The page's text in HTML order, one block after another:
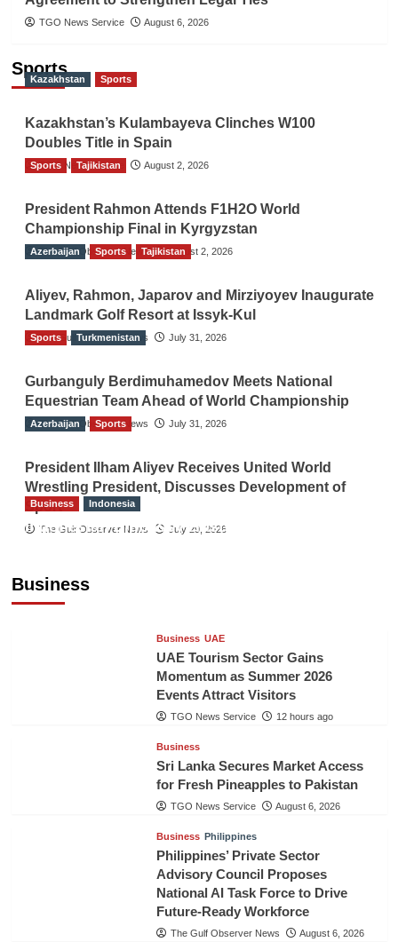
TGO News Service August 6, 2026
Sports
Kazakhstan Sports
Kazakhstan’s Kulambayeva Clinches W100
Doubles Title in Spain
TGO News Service August 2, 2026
Sports Tajikistan
President Rahmon Attends F1H2O World
Championship Final in Kyrgyzstan
The Gulf Observer News August 2, 2026
Azerbaijan Sports Tajikistan
Aliyev, Rahmon, Japarov and Mirziyoyev Inaugurate
Landmark Golf Resort at Issyk-Kul
The Gulf Observer News July 31, 2026
Sports Turkmenistan
Gurbanguly Berdimuhamedov Meets National
Equestrian Team Ahead of World Championship
The Gulf Observer News July 31, 2026
Azerbaijan Sports
President Ilham Aliyev Receives United World
Wrestling President, Discusses Development of
Sport
The Gulf Observer News July 29, 2026
Business
Business Indonesia
Indonesian Embassy Hosts Sanbe Farma
Business UAE
UAE Tourism Sector Gains
Momentum as Summer 2026
Events Attract Visitors
TGO News Service 12 hours ago
Business
Sri Lanka Secures Market Access
for Fresh Pineapples to Pakistan
TGO News Service August 6, 2026
Business Philippines
Philippines’ Private Sector
Advisory Council Proposes
National AI Task Force to Drive
Future-Ready Workforce
The Gulf Observer News August 6, 2026